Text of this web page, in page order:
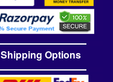
Shipping Options